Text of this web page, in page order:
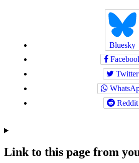
Bluesky
Twitter
Reddit
Link to this page from